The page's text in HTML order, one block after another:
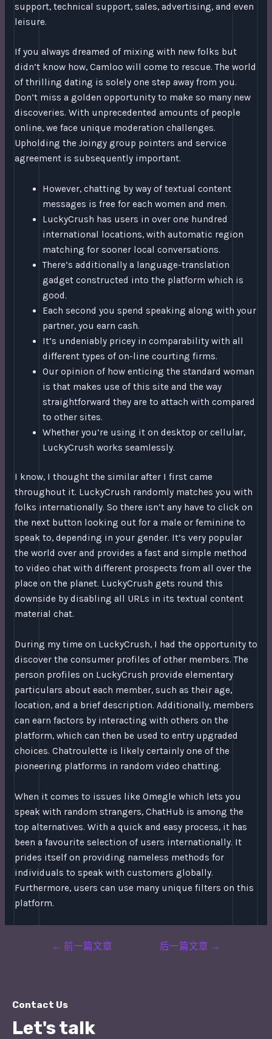
support, technical support, sales, advertising, and even
leisure.
If you always dreamed of mixing with new folks but
didn’t know how, Camloo will come to rescue. The world
of thrilling dating is solely one step away from you.
Don’t miss a golden opportunity to make so many new
discoveries. With unprecedented amounts of people
online, we face unique moderation challenges.
Upholding the Joingy group pointers and service
agreement is subsequently important.
However, chatting by way of textual content
messages is free for each women and men.
LuckyCrush has users in over one hundred
international locations, with automatic region
matching for sooner local conversations.
There’s additionally a language-translation
gadget constructed into the platform which is
good.
Each second you spend speaking along with your
partner, you earn cash.
It’s undeniably pricey in comparability with all
different types of on-line courting firms.
Our opinion of how enticing the standard woman
is that makes use of this site and the way
straightforward they are to attach with compared
to other sites.
Whether you’re using it on desktop or cellular,
LuckyCrush works seamlessly.
I know, I thought the similar after I first came
throughout it. LuckyCrush randomly matches you with
folks internationally. So there isn’t any have to click on
the next button looking out for a male or feminine to
speak to, depending in your gender. It’s very popular
the world over and provides a fast and simple method
to video chat with different prospects from all over the
place on the planet. LuckyCrush gets round this
downside by disabling all URLs in its textual content
material chat.
During my time on LuckyCrush, I had the opportunity to
discover the consumer profiles of other members. The
person profiles on LuckyCrush provide elementary
particulars about each member, such as their age,
location, and a brief description. Additionally, members
can earn factors by interacting with others on the
platform, which can then be used to entry upgraded
choices. Chatroulette is likely certainly one of the
pioneering platforms in random video chatting.
When it comes to issues like Omegle which lets you
speak with random strangers, ChatHub is among the
top alternatives. With a quick and easy process, it has
been a favourite selection of users internationally. It
prides itself on providing nameless methods for
individuals to speak with customers globally.
Furthermore, users can use many unique filters on this
platform.
Post← 前一篇文章 后一篇文章 →
Contact Us
Let's talk